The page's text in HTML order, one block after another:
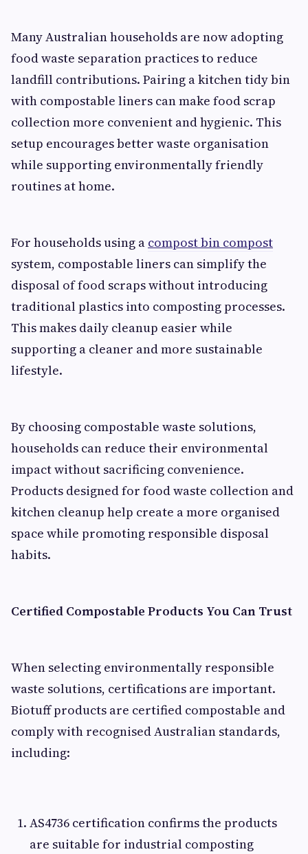
Many Australian households are now adopting
food waste separation practices to reduce
landfill contributions. Pairing a kitchen tidy bin
with compostable liners can make food scrap
collection more convenient and hygienic. This
setup encourages better waste organisation
while supporting environmentally friendly
routines at home.
For households using a compost bin compost
system, compostable liners can simplify the
disposal of food scraps without introducing
traditional plastics into composting processes.
This makes daily cleanup easier while
supporting a cleaner and more sustainable
lifestyle.
By choosing compostable waste solutions,
households can reduce their environmental
impact without sacrificing convenience.
Products designed for food waste collection and
kitchen cleanup help create a more organised
space while promoting responsible disposal
habits.
Certified Compostable Products You Can Trust
When selecting environmentally responsible
waste solutions, certifications are important.
Biotuff products are certified compostable and
comply with recognised Australian standards,
including:
AS4736 certification confirms the products
are suitable for industrial composting